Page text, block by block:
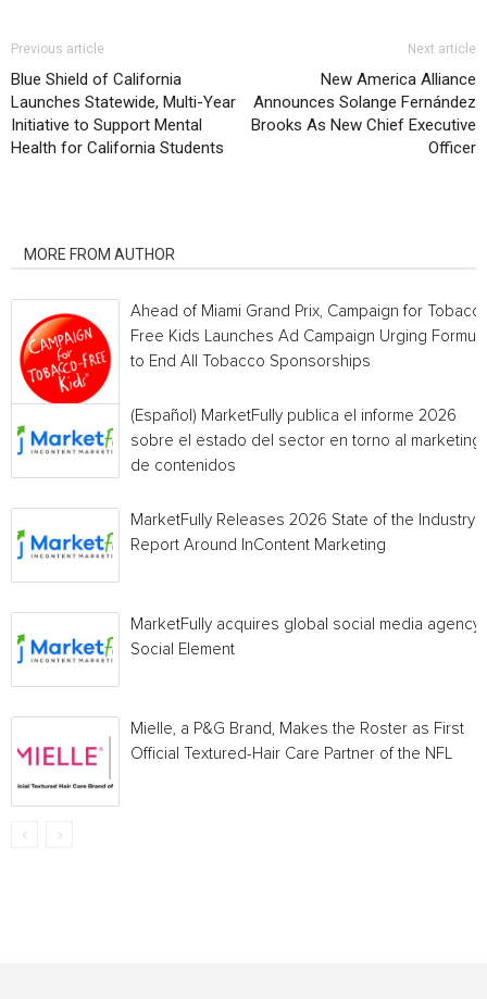
Previous article
Blue Shield of California
Launches Statewide, Multi-Year
Initiative to Support Mental
Health for California Students
Next article
New America Alliance
Announces Solange Fernández
Brooks As New Chief Executive
Officer
MORE FROM AUTHOR
Ahead of Miami Grand Prix, Campaign for
Free Kids Launches Ad Campaign Urging Formula
to End All Tobacco Sponsorships
(Español) MarketFully publica el informe 2026
sobre el estado del sector en torno al marketing
de contenidos
MarketFully Releases 2026 State of the Industry
Report Around InContent Marketing
MarketFully acquires global social media agency
Social Element
Mielle, a P&G Brand, Makes the Roster as First
Official Textured-Hair Care Partner of the NFL